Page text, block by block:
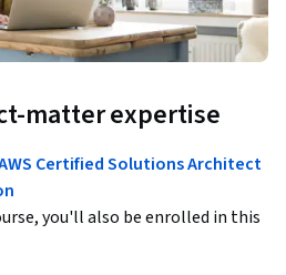
matter expertise
Certified Solutions Architect
you'll also be enrolled in this